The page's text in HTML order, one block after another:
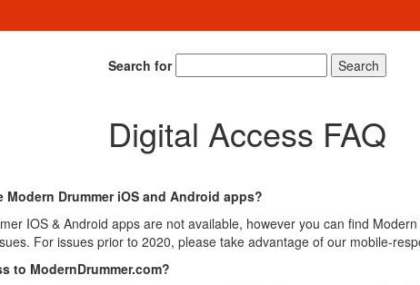
Search for
Search
Digital Access FAQ
Drummer iOS and Android apps?
IOS & Android apps are not available, however you can find
For issues prior to 2020, please take advantage of our mobile-
to ModernDrummer.com?